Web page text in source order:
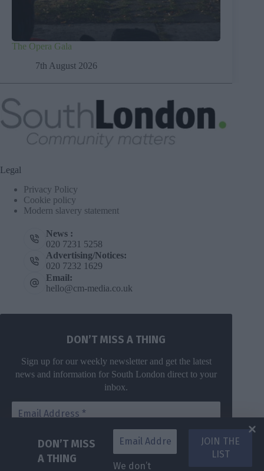
DON’T MISS
A THING
We don’t
The Opera Gala
7th August 2026
Legal
Privacy Policy
Cookie policy
Modern slavery statement
News :
020 7231 5258
Advertising/Notices:
020 7232 1629
Email:
hello@cm-media.co.uk
DON’T MISS A THING
Sign up for our weekly newsletter and get the latest
news and information for South London direct to your
inbox.